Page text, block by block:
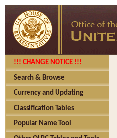
!!! CHANGE NOTICE !!!
Search & Browse
Currency and Updating
Classification Tables
Popular Name Tool